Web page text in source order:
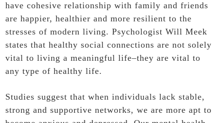
have cohesive relationship with family and friends
are happier, healthier and more resilient to the
stresses of modern living. Psychologist Will Meek
states that healthy social connections are not solely
vital to living a meaningful life–they are vital to
any type of healthy life.
Studies suggest that when individuals lack stable,
strong and supportive networks, we are more apt to